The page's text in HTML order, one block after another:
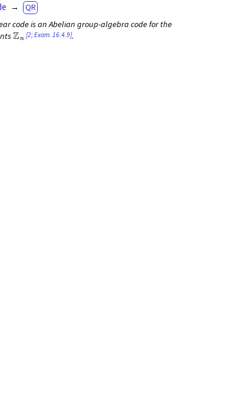
QR
code is an Abelian group-algebra code for the
Zn [2; Exam. 16.4.9].